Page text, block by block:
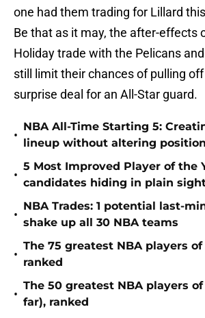
one had them trading for Lillard
Be that as it may, the after-effects
Holiday trade with the Pelicans
still limit their chances of pulling
surprise deal for an All-Star guard.
•
NBA All-Time Starting 5:
lineup without altering
•
5 Most Improved Player of the
candidates hiding in plain
•
NBA Trades: 1 potential last-
shake up all 30 NBA teams
•
The 75 greatest NBA players
ranked
•
The 50 greatest NBA players
far), ranked